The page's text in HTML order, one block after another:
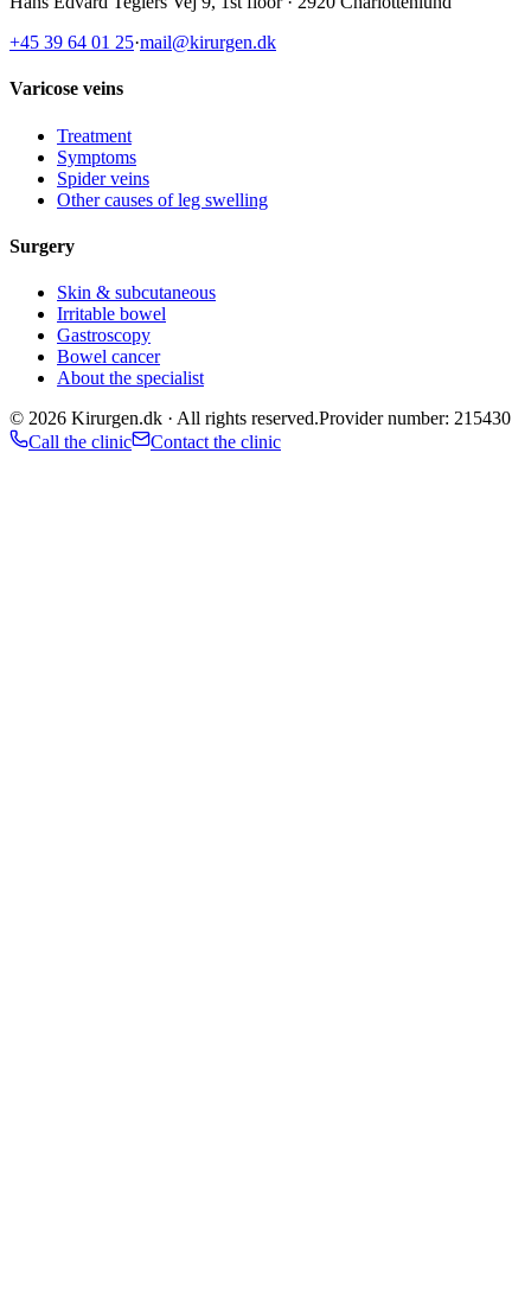
+45 39 64 01 25·mail@kirurgen.dk
Varicose veins
Treatment
Symptoms
Spider veins
Other causes of leg swelling
Surgery
Skin & subcutaneous
Irritable bowel
Gastroscopy
Bowel cancer
About the specialist
© 2026 Kirurgen.dk · All rights reserved.Provider number: 215430
Call the clinic
Contact the clinic